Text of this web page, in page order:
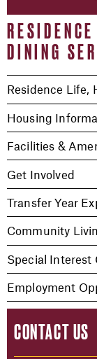
DINING
Residence Life,
Housing
Facilities &
Get Involved
Transfer Year
Community
Special Interest
Employment
CONTACT US